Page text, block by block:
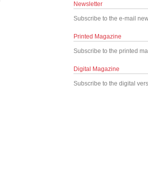
Newsletter
Subscribe to the e-mail
Printed Magazine
Subscribe to the printed
Digital Magazine
Subscribe to the digital